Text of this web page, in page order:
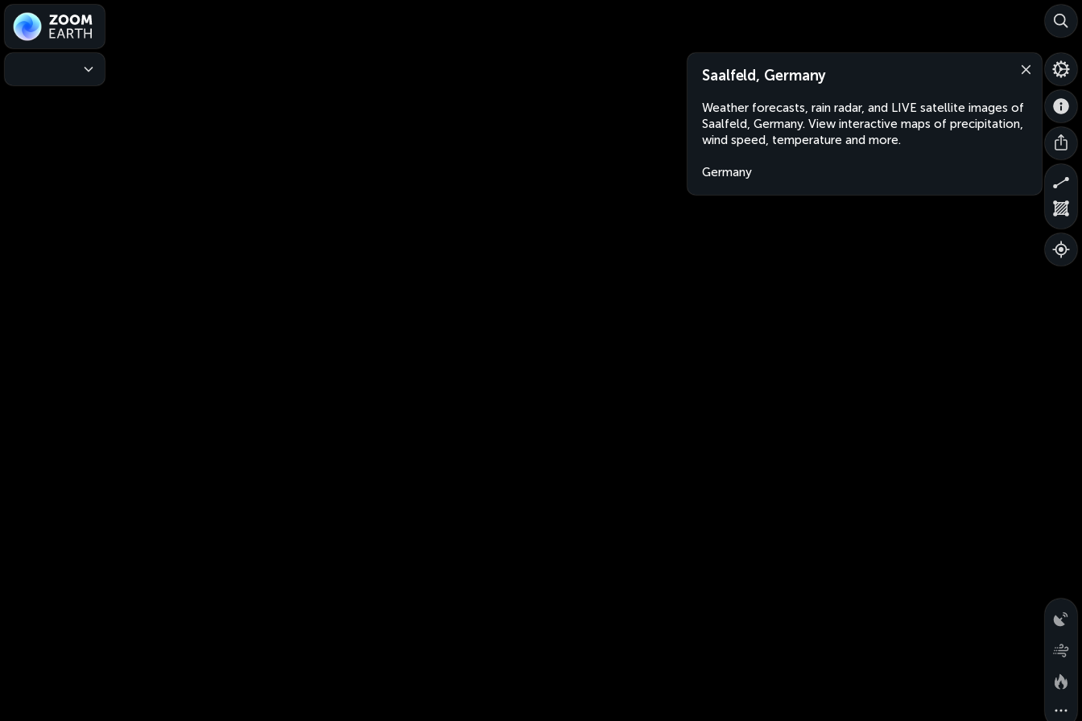
Saalfeld, Germany
Weather forecasts, rain radar, and LIVE satellite images of
Saalfeld, Germany. View interactive maps of precipitation,
wind speed, temperature and more.
Germany